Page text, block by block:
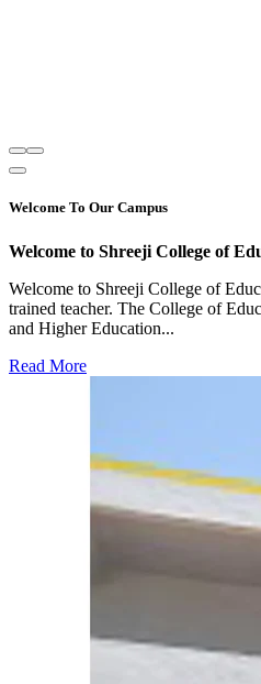
Welcome To Our Campus
Welcome to Shreeji College of
Welcome to Shreeji College of
trained teacher. The College of
and Higher Education...
Read More